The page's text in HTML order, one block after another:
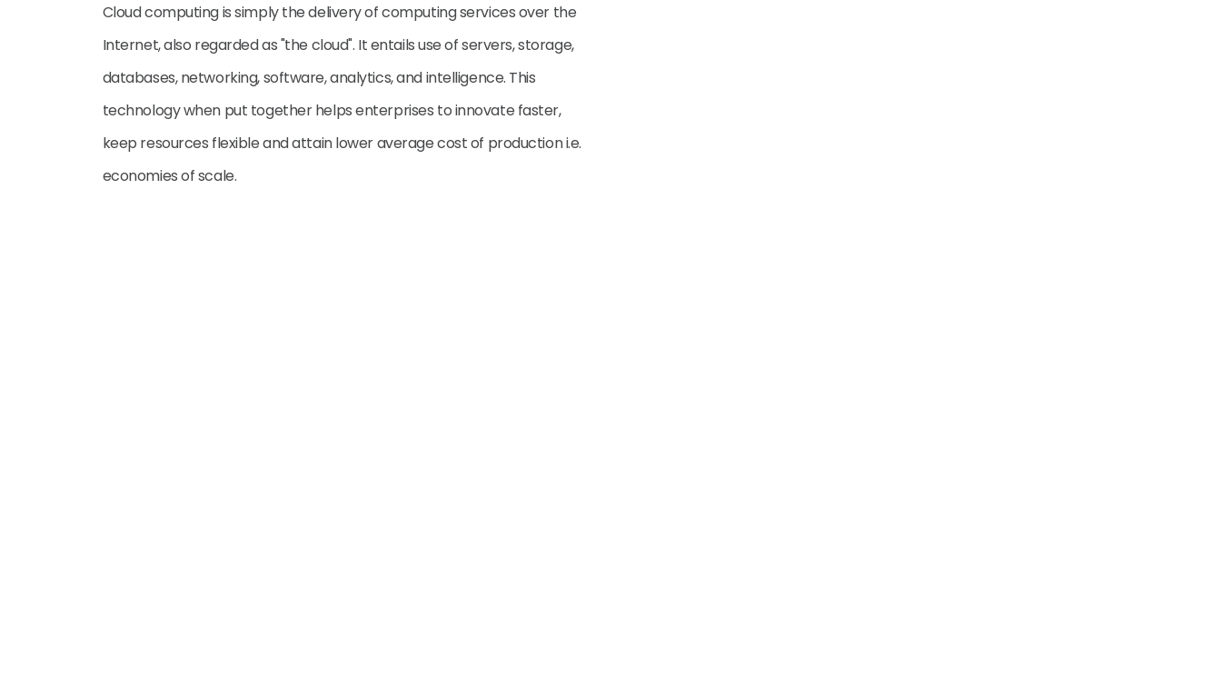
Cloud computing is simply the delivery of computing services over the
Internet, also regarded as "the cloud". It entails use of servers, storage,
databases, networking, software, analytics, and intelligence. This
technology when put together helps enterprises to innovate faster,
keep resources flexible and attain lower average cost of production i.e.
economies of scale.